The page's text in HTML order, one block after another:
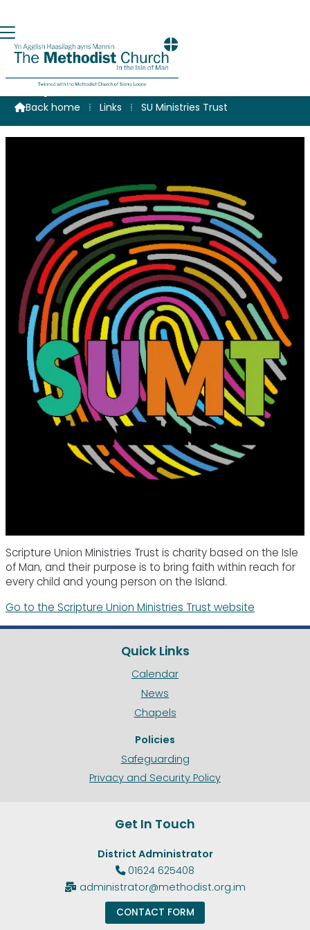
Scripture Union Ministries Trust
Back home ⁞ Links ⁞ SU Ministries Trust
Scripture Union Ministries Trust is charity based on the Isle
of Man, and their purpose is to bring faith within reach for
every child and young person on the Island.
Go to the Scripture Union Ministries Trust website
Quick Links
Calendar
News
Chapels
Policies
Safeguarding
Privacy and Security Policy
Get In Touch
District Administrator
 01624 625408
 administrator@methodist.org.im
CONTACT FORM